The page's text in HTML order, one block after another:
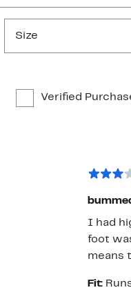
Size
Verified
I had
foot
means
Fit: